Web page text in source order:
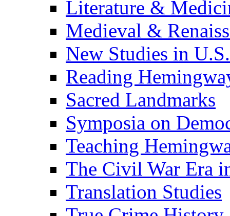
Literature &
Medieval &
New Studies in
Reading
Sacred Landmarks
Symposia on
Teaching
The Civil War Era
Translation Studies